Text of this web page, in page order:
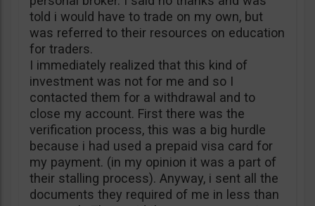
told i would have to trade on my own, but
was referred to their resources on education
for traders.
I immediately realized that this kind of
investment was not for me and so I
contacted them for a withdrawal and to
close my account. First there was the
verification process, this was a big hurdle
because i had used a prepaid visa card for
my payment. (in my opinion it was a part of
their stalling process). Anyway, i sent all the
documents they required of me in less than